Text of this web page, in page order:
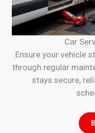
Car
Ensure your vehicle
through regular
stays secure,